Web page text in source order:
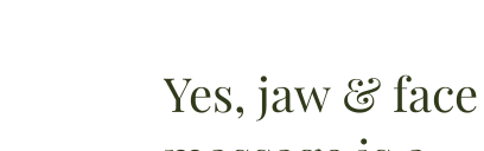
Yes, jaw & face